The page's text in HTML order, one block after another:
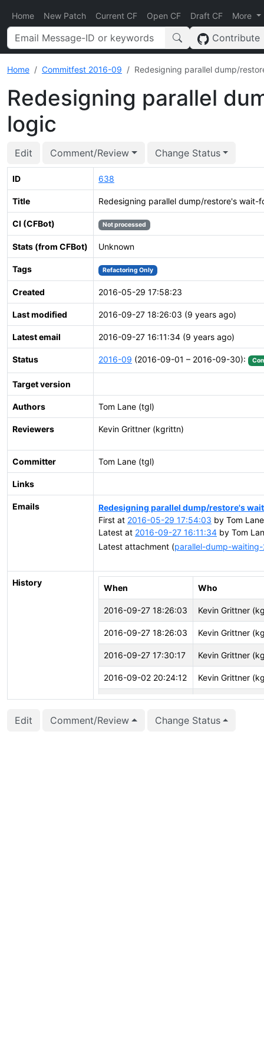
Home New Patch Current CF Open CF Draft CF More
Contribute
Home Commitfest 2016-09 Redesigning parallel dump/
Redesigning parallel
logic
Edit Comment/Review Change Status
ID 638
Title Redesigning parallel dump/restore's wait-
CI (CFBot) Not processed
Stats (from CFBot) Unknown
Tags Refactoring Only
Created 2016-05-29 17:58:23
Last modified 2016-09-27 18:26:03 (9 years ago)
Latest email 2016-09-27 16:11:34 (9 years ago)
Status 2016-09 (2016-09-01 – 2016-09-30):
Target version
Authors Tom Lane (tgl)
Reviewers Kevin Grittner (kgrittn)
Committer Tom Lane (tgl)
Links
Emails
Redesigning parallel dump/restore's
First at 2016-05-29 17:54:03 by Tom
Latest at 2016-09-27 16:11:34 by Tom
Latest attachment (parallel-dump-
History
When Who
2016-09-27 18:26:03 Kevin Grittner
2016-09-27 18:26:03 Kevin Grittner
2016-09-27 17:30:17 Kevin Grittner
2016-09-02 20:24:12 Kevin Grittner
2016-05-29 17:58:53 Tom Lane (tgl)
2016-05-29 17:58:23 Tom Lane (tgl)
Edit Comment/Review Change Status